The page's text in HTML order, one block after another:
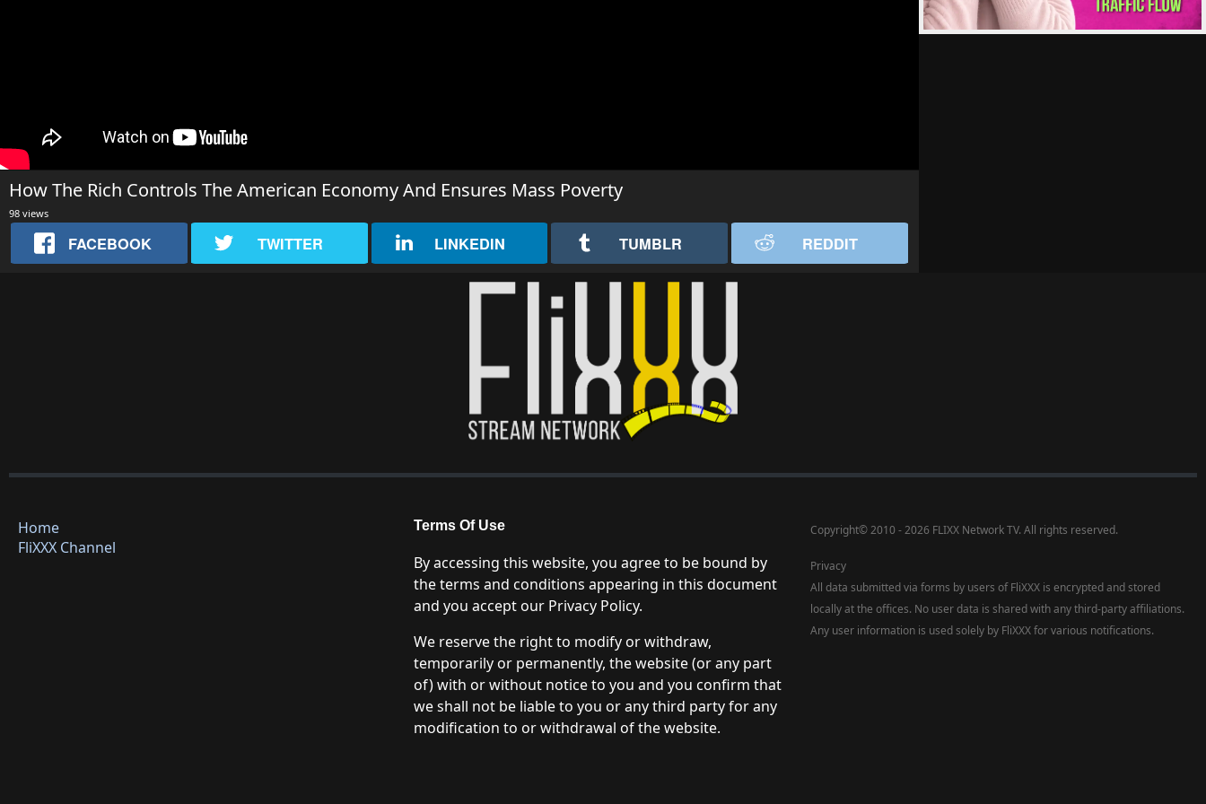
How The Rich Controls The American Economy And Ensures Mass Poverty
98 views
FACEBOOK TWITTER LINKEDIN TUMBLR REDDIT
Home
FliXXX Channel
Terms Of Use
By accessing this website, you agree to be bound by
the terms and conditions appearing in this document
and you accept our Privacy Policy.
We reserve the right to modify or withdraw,
temporarily or permanently, the website (or any part
of) with or without notice to you and you confirm that
we shall not be liable to you or any third party for any
modification to or withdrawal of the website.
Copyright©2010 - 2026 FLIXX Network TV. All rights reserved.
Privacy
All data submitted via forms by users of FliXXX is encrypted and stored
locally at the offices. No user data is shared with any third-party affiliations.
Any user information is used solely by FliXXX for various notifications.